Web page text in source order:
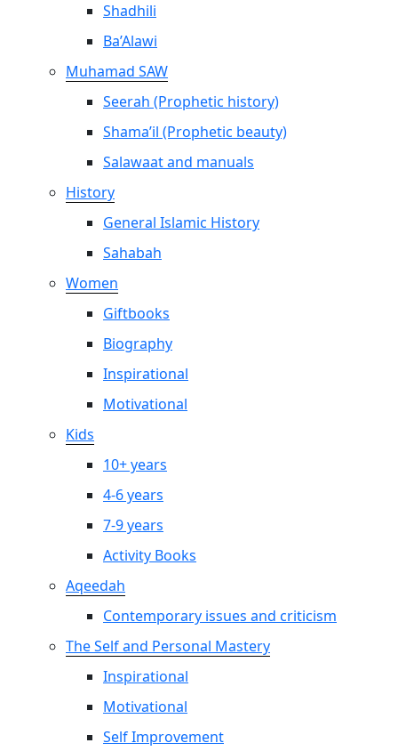
Shadhili
Ba’Alawi
Muhamad SAW
Seerah (Prophetic history)
Shama’il (Prophetic beauty)
Salawaat and manuals
History
General Islamic History
Sahabah
Women
Giftbooks
Biography
Inspirational
Motivational
Kids
10+ years
4-6 years
7-9 years
Activity Books
Aqeedah
Contemporary issues and criticism
The Self and Personal Mastery
Inspirational
Motivational
Self Improvement